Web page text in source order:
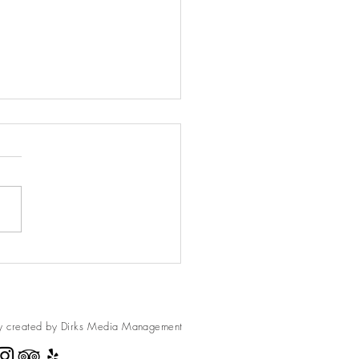
Cheesecake
We made these
created by Dirks MediaManagement